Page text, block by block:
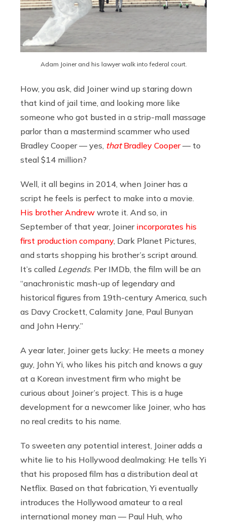
Adam Joiner and his lawyer walk into federal court.
How, you ask, did Joiner wind up staring down
that kind of jail time, and looking more like
someone who got busted in a strip-mall massage
parlor than a mastermind scammer who used
Bradley Cooper — yes, thatBradley Cooper— to
steal $14 million?
Well, it all begins in 2014, when Joiner has a
script he feels is perfect to make into a movie.
His brother Andrew wrote it. And so, in
September of that year, Joiner incorporates his
first production company, Dark Planet Pictures,
and starts shopping his brother’s script around.
It’s called Legends. Per IMDb, the film will be an
“anachronistic mash-up of legendary and
historical figures from 19th-century America, such
as Davy Crockett, Calamity Jane, Paul Bunyan
and John Henry.”
A year later, Joiner gets lucky: He meets a money
guy, John Yi, who likes his pitch and knows a guy
at a Korean investment firm who might be
curious about Joiner’s project. This is a huge
development for a newcomer like Joiner, who has
no real credits to his name.
To sweeten any potential interest, Joiner adds a
white lie to his Hollywood dealmaking: He tells Yi
that his proposed film has a distribution deal at
Netflix. Based on that fabrication, Yi eventually
introduces the Hollywood amateur to a real
international money man — Paul Huh, who